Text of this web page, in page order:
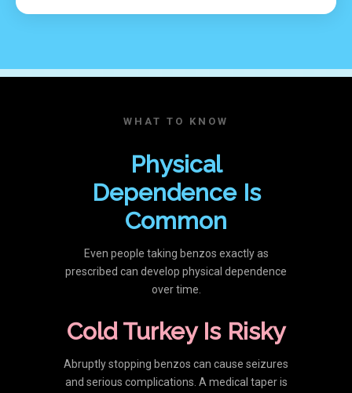
WHAT TO KNOW
Physical
Dependence Is
Common
Even people taking benzos exactly as
prescribed can develop physical dependence
over time.
Cold Turkey Is Risky
Abruptly stopping benzos can cause seizures
and serious complications. A medical taper is